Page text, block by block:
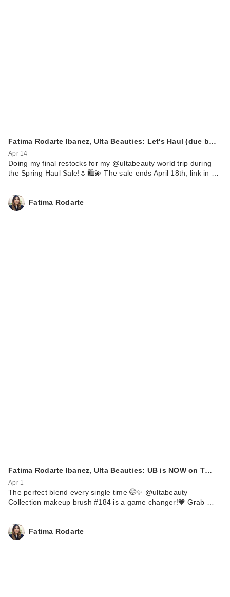
Fatima Rodarte Ibanez, Ulta Beauties: Let's Haul (due b…
Apr 14
Doing my final restocks for my @ultabeauty world trip during
the Spring Haul Sale!🌷🛍️💫 The sale ends April 18th, link in …
Fatima Rodarte
Fatima Rodarte Ibanez, Ulta Beauties: UB is NOW on T…
Apr 1
The perfect blend every single time 🤭✨ @ultabeauty
Collection makeup brush #184 is a game changer!🧡 Grab …
Fatima Rodarte